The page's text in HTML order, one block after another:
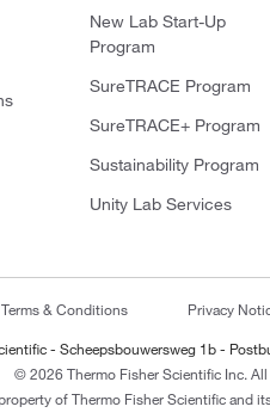
New Lab Start-Up
Program
SureTRACE Program
SureTRACE+ Program
Sustainability Program
Unity Lab Services
& Conditions Privacy
- Scheepsbouwersweg 1b -
© 2026 Thermo Fisher Scientific Inc. All
of Thermo Fisher Scientific and